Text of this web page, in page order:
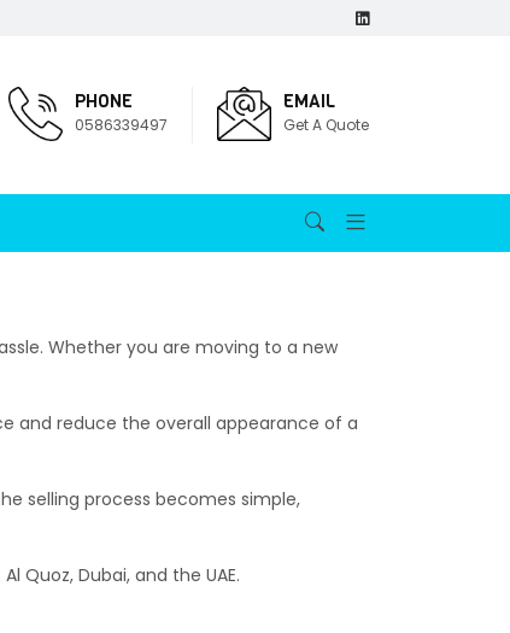
PHONE
0586339497
EMAIL
Get A Quote
Whether you are moving to a new
and reduce the overall appearance of a
selling process becomes simple,
Quoz, Dubai, and the UAE.